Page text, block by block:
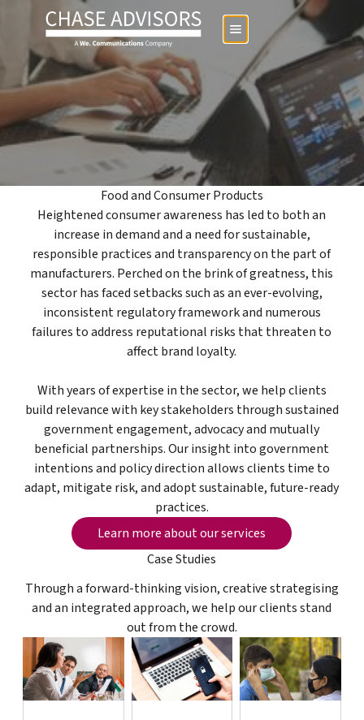
Food and Consumer Products
Heightened consumer awareness has led to both an
increase in demand and a need for sustainable,
responsible practices and transparency on the part of
manufacturers. Perched on the brink of greatness, this
sector has faced setbacks such as an ever-evolving,
inconsistent regulatory framework and numerous
failures to address reputational risks that threaten to
affect brand loyalty.
With years of expertise in the sector, we help clients
build relevance with key stakeholders through sustained
government engagement, advocacy and mutually
beneficial partnerships. Our insight into government
intentions and policy direction allows clients time to
adapt, mitigate risk, and adopt sustainable, future-ready
practices.
Learn more about our services
Learn more about our services
Case Studies
Through a forward-thinking vision, creative strategising
and an integrated approach, we help our clients stand
out from the crowd.